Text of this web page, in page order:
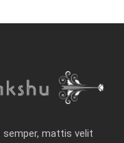
mattis velit